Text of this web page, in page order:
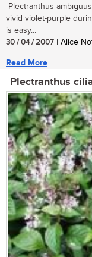
Plectranthus
vivid violet-purple
is easy...
30 / 04 / 2007 | Alice
Read More
Plectranthus